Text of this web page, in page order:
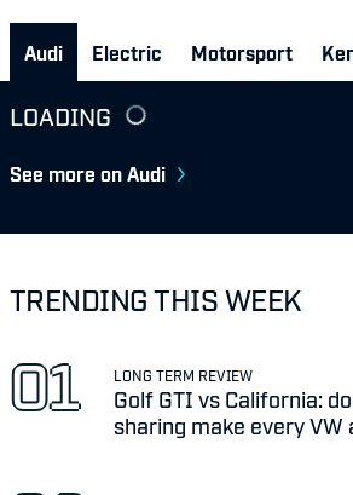
Audi Electric Motorsport
LOADING
See more on Audi
TRENDING THIS WEEK
LONG TERM REVIEW
Golf GTI vs California:
sharing make every VW